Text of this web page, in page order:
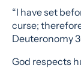
“I have set
curse;
Deuteronomy
God respects